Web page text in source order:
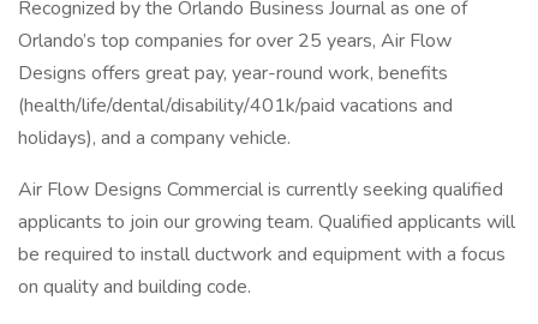
Recognized by the Orlando Business Journal as one of
Orlando’s top companies for over 25 years, Air Flow
Designs offers great pay, year-round work, benefits
(health/life/dental/disability/401k/paid vacations and
holidays), and a company vehicle.
Air Flow Designs Commercial is currently seeking qualified
applicants to join our growing team. Qualified applicants will
be required to install ductwork and equipment with a focus
on quality and building code.